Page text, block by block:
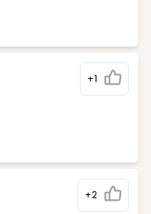
+1
+2